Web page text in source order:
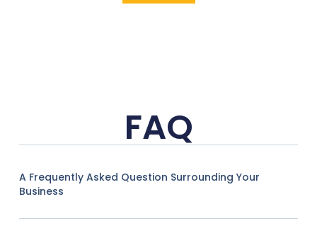
FAQ
A Frequently Asked Question Surrounding Your
Business